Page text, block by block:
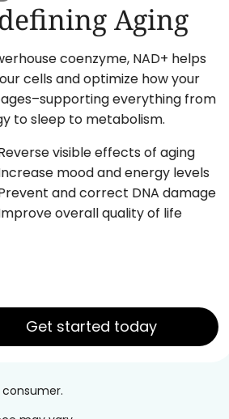
Aging
coenzyme, NAD+ helps
and optimize how your
everything from
to metabolism.
visible effects of aging
mood and energy levels
and correct DNA damage
overall quality of life
started today